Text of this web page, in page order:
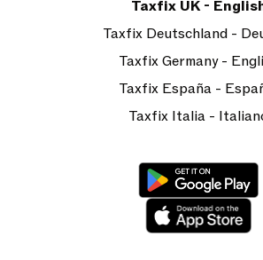
Taxfix UK -
Taxfix Deutschland -
Taxfix Germany -
Taxfix España -
Taxfix Italia -